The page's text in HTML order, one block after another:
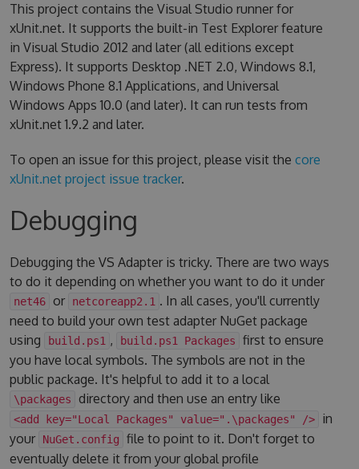
This project contains the Visual Studio runner for
xUnit.net. It supports the built-in Test Explorer feature
in Visual Studio 2012 and later (all editions except
Express). It supports Desktop .NET 2.0, Windows 8.1,
Windows Phone 8.1 Applications, and Universal
Windows Apps 10.0 (and later). It can run tests from
xUnit.net 1.9.2 and later.
To open an issue for this project, please visit the core
xUnit.net project issue tracker.
Debugging
Debugging the VS Adapter is tricky. There are two ways
to do it depending on whether you want to do it under
net46 or netcoreapp2.1 . In all cases, you'll currently
need to build your own test adapter NuGet package
using
build.ps1 , build.ps1 Packages
first to ensure
you have local symbols. The symbols are not in the
public package. It's helpful to add it to a local
\packages directory and then use an entry like
<add key="Local Packages" value=".\packages" />
in
your
NuGet.config
file to point to it. Don't forget to
eventually delete it from your global profile